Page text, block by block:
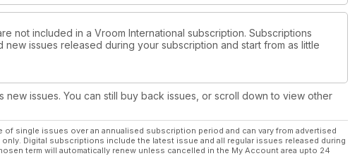
not included in a Vroom International subscription. Subscriptions
new issues released during your subscription and start from as little
new issues. You can still buy back issues, or scroll down to view other
of single issues over an annualised subscription period and can vary from advertised
Digital subscriptions include the latest issue and all regular issues released during
term will automatically renew unless cancelled in the My Account area upto 24